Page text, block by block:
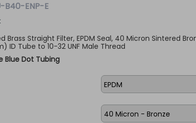
B40-ENP-E
Brass Straight Filter, EPDM Seal, 40 Micron Sintered
ID Tube to 10-32 UNF Male Thread
Blue Dot Tubing